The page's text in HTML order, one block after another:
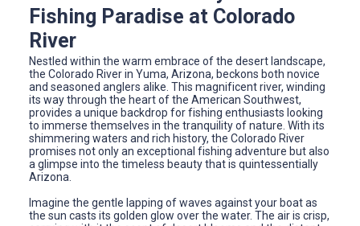
Fishing Paradise at Colorado
River
Nestled within the warm embrace of the desert landscape,
the Colorado River in Yuma, Arizona, beckons both novice
and seasoned anglers alike. This magnificent river, winding
its way through the heart of the American Southwest,
provides a unique backdrop for fishing enthusiasts looking
to immerse themselves in the tranquility of nature. With its
shimmering waters and rich history, the Colorado River
promises not only an exceptional fishing adventure but also
a glimpse into the timeless beauty that is quintessentially
Arizona.
Imagine the gentle lapping of waves against your boat as
the sun casts its golden glow over the water. The air is crisp,